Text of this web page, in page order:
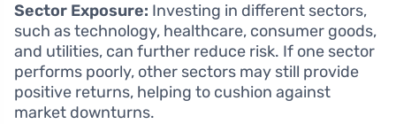
Sector Exposure: Investing in different sectors,
such as technology, healthcare, consumer goods,
and utilities, can further reduce risk. If one sector
performs poorly, other sectors may still provide
positive returns, helping to cushion against
market downturns.